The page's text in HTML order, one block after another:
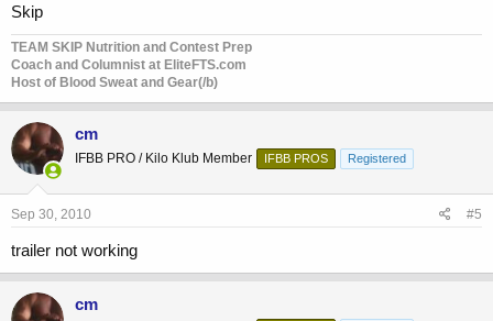
Skip
TEAM SKIP Nutrition and Contest Prep
Coach and Columnist at EliteFTS.com
Host of Blood Sweat and Gear(/b)
cm
IFBB PRO / Kilo Klub Member IFBB PROS Registered
Sep 30, 2010 #5
trailer not working
cm